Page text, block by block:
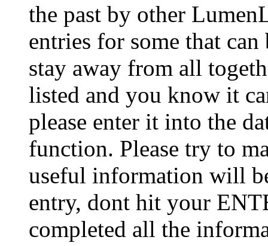
the past by other
entries for some that
stay away from all
listed and you know it
please enter it into the
function. Please try to
useful information will
entry, dont hit your
completed all the